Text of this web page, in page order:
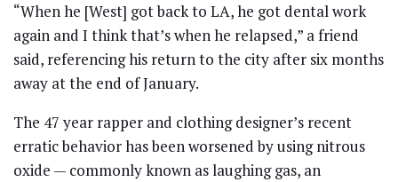
“When he [West] got back to LA, he got dental work
again and I think that’s when he relapsed,” a friend
said, referencing his return to the city after six months
away at the end of January.
The 47 year rapper and clothing designer’s recent
erratic behavior has been worsened by using nitrous
oxide — commonly known as laughing gas, an